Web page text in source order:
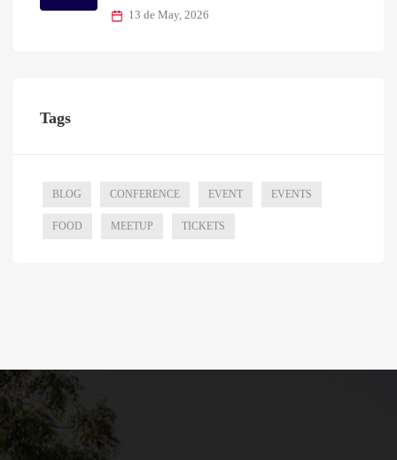
13 de May, 2026
Tags
BLOG CONFERENCE EVENT EVENTS
FOOD MEETUP TICKETS